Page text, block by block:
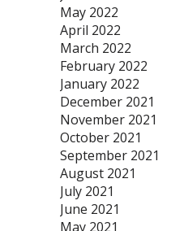
May 2022
April 2022
March 2022
February 2022
January 2022
December 2021
November 2021
October 2021
September 2021
August 2021
July 2021
June 2021
May 2021